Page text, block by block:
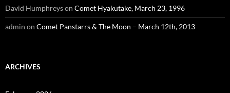
David Humphreyson Comet Hyakutake, March 23, 1996
admin on Comet Panstarrs & The Moon – March 12th, 2013
ARCHIVES